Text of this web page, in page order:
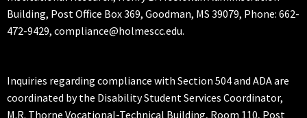
Building, Post Office Box 369, Goodman, MS 39079, Phone: 662-
472-9429, compliance@holmescc.edu.
Inquiries regarding compliance with Section 504 and ADA are
coordinated by the Disability Student Services Coordinator,
M.R. Thorne Vocational-Technical Building, Room 110, Post